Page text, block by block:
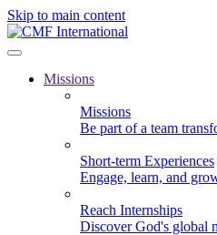
Skip to main content
Missions
Missions
Be part of a team
Short-term Experiences
Engage, learn, and
Reach Internships
Discover God's global